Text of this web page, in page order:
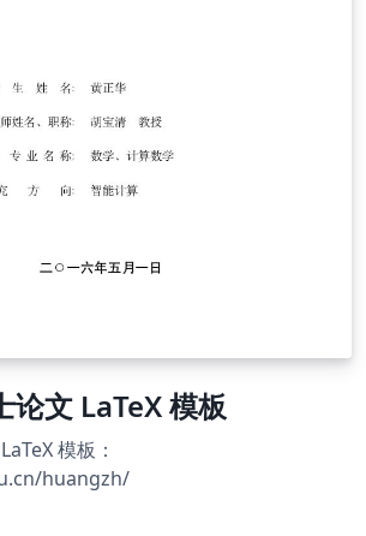
论文 LaTeX 模板
模板：
huangzh/